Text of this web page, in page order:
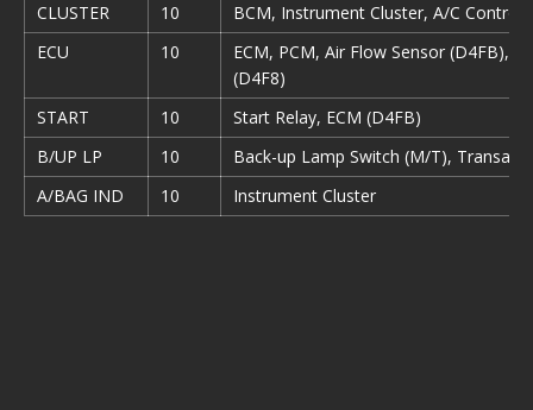
CLUSTER
10
BCM, Instrument Cluster, A/C Control
ECU
10
ECM, PCM, Air Flow Sensor (D4FB),
(D4F8)
START
10
Start Relay, ECM (D4FB)
B/UP LP
10
Back-up Lamp Switch (M/T),
A/BAG IND
10 Instrument Cluster